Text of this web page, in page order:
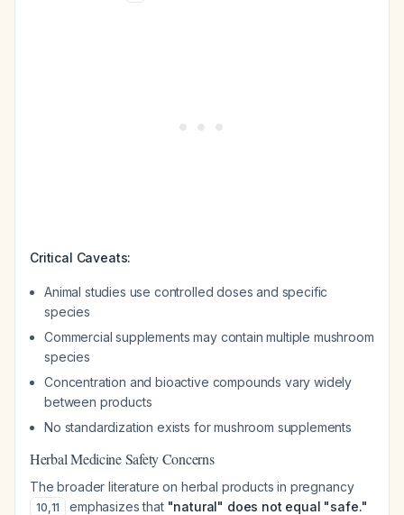
Critical Caveats:
Animal studies use controlled doses and specific
species
Commercial supplements may contain multiple mushroom
species
Concentration and bioactive compounds vary widely
between products
No standardization exists for mushroom supplements
Herbal Medicine Safety Concerns
The broader literature on herbal products in pregnancy
10,11 emphasizes that "natural" does not equal "safe."